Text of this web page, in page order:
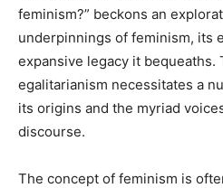
feminism?” beckons an
underpinnings of feminism, its
expansive legacy it bequeaths.
egalitarianism necessitates a
its origins and the myriad
discourse.
The concept of feminism is